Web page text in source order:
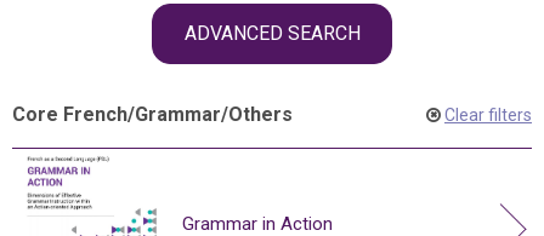
ADVANCED SEARCH
Core French/Grammar/Others Clear filters
Grammar in Action